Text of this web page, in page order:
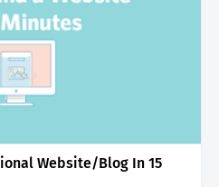
Website/Blog In 15